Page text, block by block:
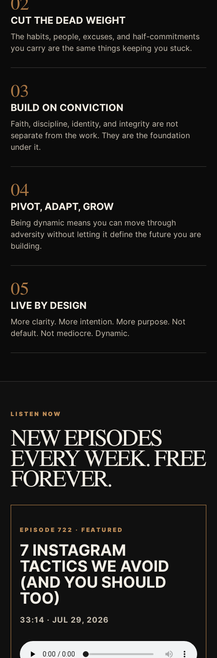
CUT THE DEAD WEIGHT
The habits, people, excuses, and half-commitments
you carry are the same things keeping you stuck.
03
BUILD ON CONVICTION
Faith, discipline, identity, and integrity are not
separate from the work. They are the foundation
under it.
04
PIVOT, ADAPT, GROW
Being dynamic means you can move through
adversity without letting it define the future you are
building.
05
LIVE BY DESIGN
More clarity. More intention. More purpose. Not
default. Not mediocre. Dynamic.
LISTEN NOW
NEW EPISODES
EVERY WEEK. FREE
FOREVER.
EPISODE 722 · FEATURED
7 INSTAGRAM
TACTICS WE AVOID
(AND YOU SHOULD
TOO)
33:14 · JUL 29, 2026